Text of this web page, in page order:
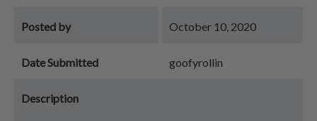
Posted by October 10, 2020
Date Submitted goofyrollin
Description